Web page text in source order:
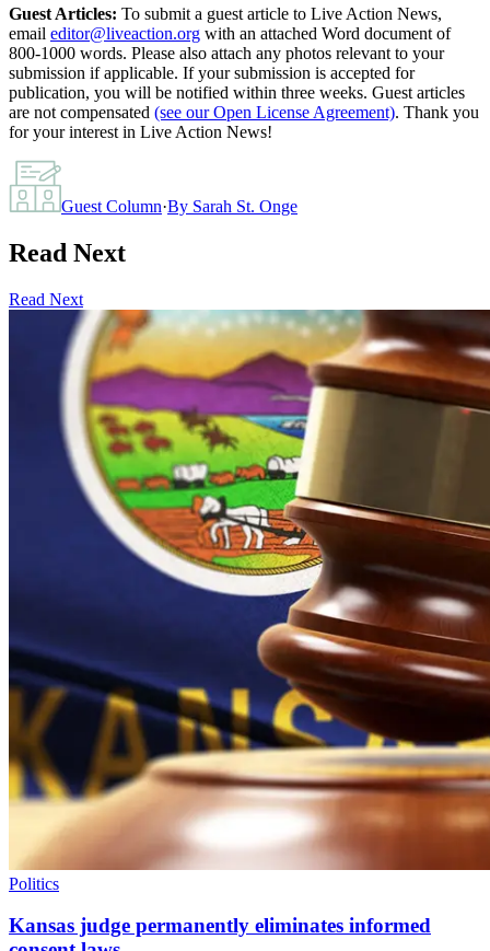
Guest Articles: To submit a guest article to Live Action News,
email editor@liveaction.org with an attached Word document of
800-1000 words. Please also attach any photos relevant to your
submission if applicable. If your submission is accepted for
publication, you will be notified within three weeks. Guest articles
are not compensated (see our Open License Agreement). Thank you
for your interest in Live Action News!
Guest Column·By Sarah St. Onge
Read Next
Read Next
Politics
Kansas judge permanently eliminates informed